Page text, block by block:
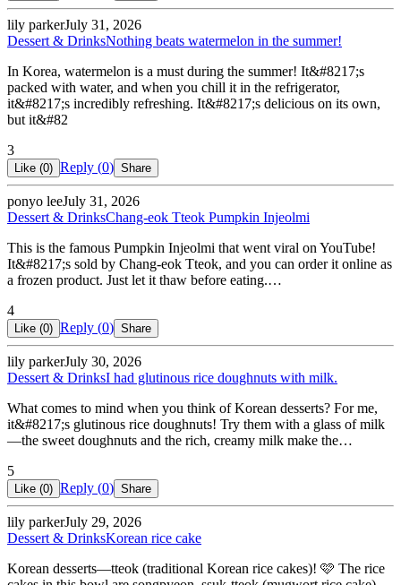
lily parkerJuly 31, 2026
Dessert & DrinksNothing beats watermelon in the summer!
In Korea, watermelon is a must during the summer! It&#8217;s
packed with water, and when you chill it in the refrigerator,
it&#8217;s incredibly refreshing. It&#8217;s delicious on its own,
but it&#82
3
Like (0) Reply (0) Share
ponyo leeJuly 31, 2026
Dessert & DrinksChang-eok Tteok Pumpkin Injeolmi
This is the famous Pumpkin Injeolmi that went viral on YouTube!
It&#8217;s sold by Chang-eok Tteok, and you can order it online as
a frozen product. Just let it thaw before eating.…
4
Like (0) Reply (0) Share
lily parkerJuly 30, 2026
Dessert & DrinksI had glutinous rice doughnuts with milk.
What comes to mind when you think of Korean desserts? For me,
it&#8217;s glutinous rice doughnuts! Try them with a glass of milk
—the sweet doughnuts and the rich, creamy milk make the…
5
Like (0) Reply (0) Share
lily parkerJuly 29, 2026
Dessert & DrinksKorean rice cake
Korean desserts—tteok (traditional Korean rice cakes)! 🩷 The rice